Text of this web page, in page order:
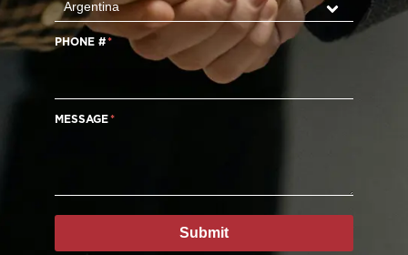
PHONE #
MESSAGE
Submit